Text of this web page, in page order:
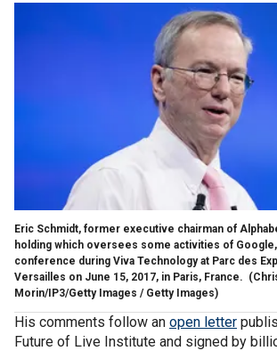
Eric Schmidt, former executive chairman of
holding which oversees some activities of
conference during Viva Technology at Parc des
Versailles on June 15, 2017, in Paris, France.
Morin/IP3/Getty Images / Getty Images)
His comments follow an open letter
Future of Live Institute and signed by